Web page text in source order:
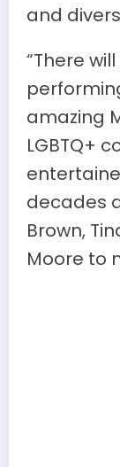
and
“There
amazing
LGBTQ+
decades
Brown,
Moore to